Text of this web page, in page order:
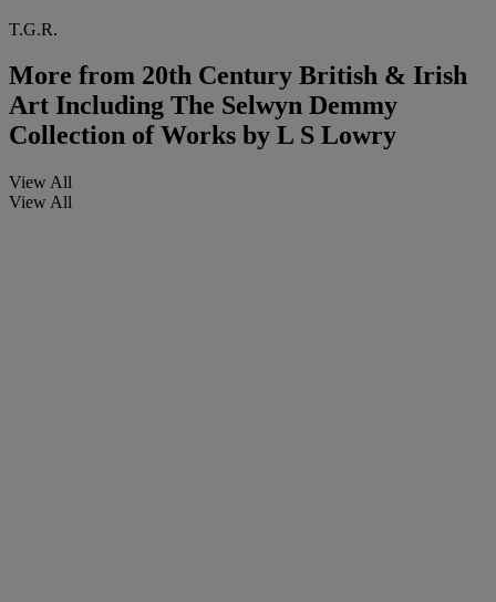
T.G.R.
More from 20th Century British & Irish
Art Including The Selwyn Demmy
Collection of Works by L S Lowry
View All
View All